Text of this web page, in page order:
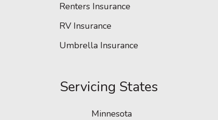
Renters Insurance
RV Insurance
Umbrella Insurance
Servicing States
Minnesota